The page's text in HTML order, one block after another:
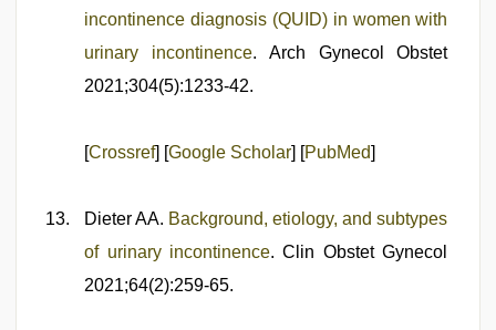
incontinence diagnosis (QUID) in women with
urinary incontinence. Arch Gynecol Obstet
2021;304(5):1233-42.
[Crossref] [Google Scholar] [PubMed]
Dieter AA. Background, etiology, and subtypes
of urinary incontinence. Clin Obstet Gynecol
2021;64(2):259-65.